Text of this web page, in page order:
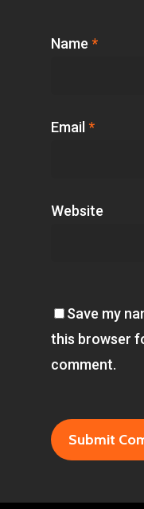
Name *
Email *
Website
Save my
this browser
comment.